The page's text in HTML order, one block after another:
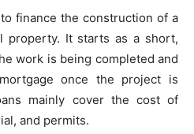
finance the construction of a
property. It starts as a short,
work is being completed and
once the project is
mainly cover the cost of
and permits.